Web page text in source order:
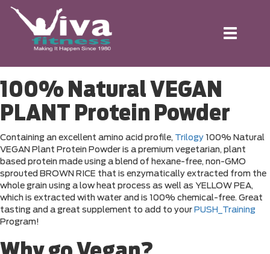
Toggle
100% Natural VEGAN
PLANT Protein Powder
Containing an excellent amino acid profile, Trilogy 100% Natural
VEGAN Plant Protein Powder is a premium vegetarian, plant
based protein made using a blend of hexane-free, non-GMO
sprouted BROWN RICE that is enzymatically extracted from the
whole grain using a low heat process as well as YELLOW PEA,
which is extracted with water and is 100% chemical-free. Great
tasting and a great supplement to add to your PUSH_Training
Program!